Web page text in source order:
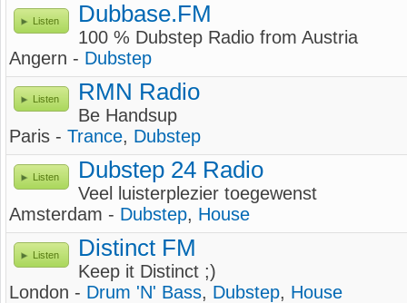
Listen Dubbase.FM
100 % Dubstep Radio from Austria
Angern - Dubstep
Listen RMN Radio
Be Handsup
Paris - Trance, Dubstep
Listen Dubstep 24 Radio
Veel luisterplezier toegewenst
Amsterdam - Dubstep, House
Listen Distinct FM
Keep it Distinct ;)
London - Drum 'N' Bass, Dubstep, House